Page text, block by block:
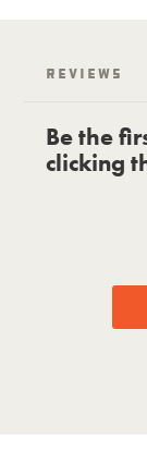
Reviews
Be the
clicking